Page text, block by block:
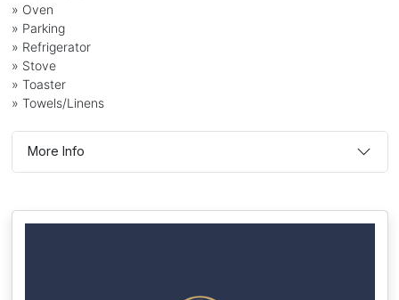
» Oven
» Parking
» Refrigerator
» Stove
» Toaster
» Towels/Linens
More Info